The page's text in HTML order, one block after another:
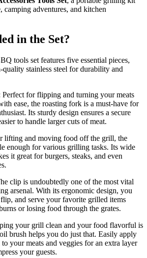
camping adventures, and kitchen
in the Set?
tools set features five essential pieces,
stainless steel for durability and
Perfect for flipping and turning your meats
ease, the roasting fork is a must-have for
Its sturdy design ensures a secure
to handle larger cuts of meat.
lifting and moving food off the grill, the
enough for various grilling tasks. Its wide
it great for burgers, steaks, and even
clip is undoubtedly one of the most vital
arsenal. With its ergonomic design, you
and serve your favorite grilled items
or losing food through the grates.
your grill clean and your food flavorful is
brush helps you do just that. Easily apply
your meats and veggies for an extra layer
your guests.